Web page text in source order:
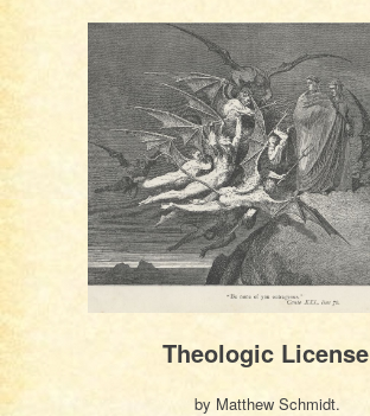
Theologic License
by Matthew Schmidt.